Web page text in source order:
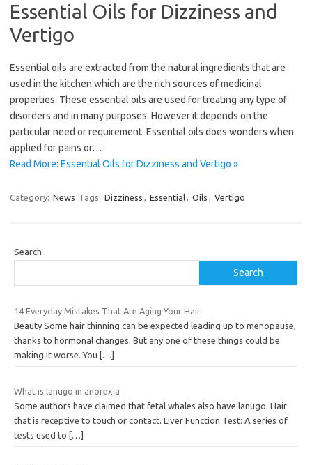
Essential Oils for Dizziness and
Vertigo
Essential oils are extracted from the natural ingredients that are
used in the kitchen which are the rich sources of medicinal
properties. These essential oils are used for treating any type of
disorders and in many purposes. However it depends on the
particular need or requirement. Essential oils does wonders when
applied for pains or…
Read More: Essential Oils for Dizziness and Vertigo »
Category: News Tags: Dizziness , Essential, Oils , Vertigo
Search
Search
14 Everyday Mistakes That Are Aging Your Hair
Beauty Some hair thinning can be expected leading up to menopause,
thanks to hormonal changes. But any one of these things could be
making it worse. You
[…]
What is lanugo in anorexia
Some authors have claimed that fetal whales also have lanugo. Hair
that is receptive to touch or contact. Liver Function Test: A series of
tests used to […]